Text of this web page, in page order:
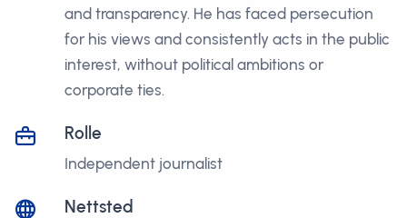
and transparency. He has faced persecution
for his views and consistently acts in the public
interest, without political ambitions or
corporate ties.
Rolle
Independent journalist
Nettsted